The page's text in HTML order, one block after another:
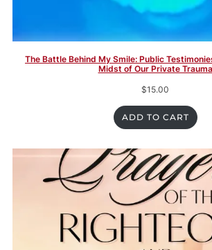
The Battle Behind My Smile: Public
Midst of Our Private Trauma
$15.00
ADD TO CART